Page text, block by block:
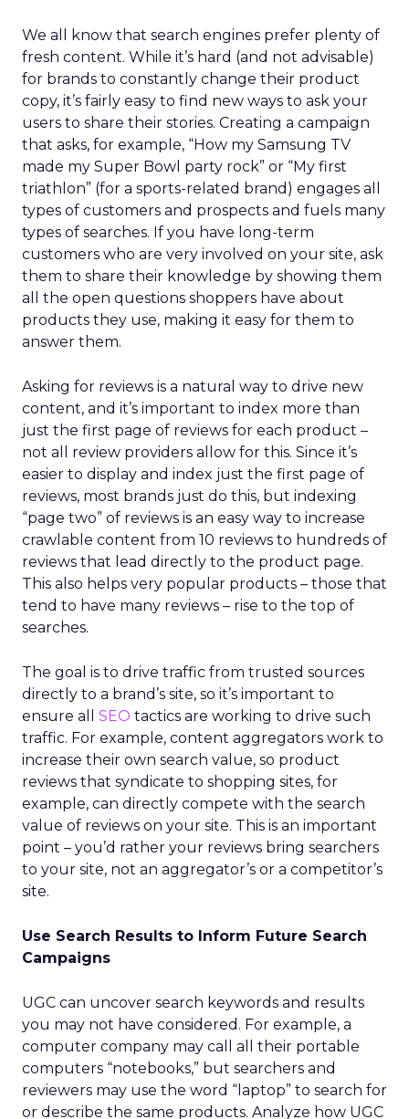
We all know that search engines prefer plenty of
fresh content. While it’s hard (and not advisable)
for brands to constantly change their product
copy, it’s fairly easy to find new ways to ask your
users to share their stories. Creating a campaign
that asks, for example, “How my Samsung TV
made my Super Bowl party rock” or “My first
triathlon” (for a sports-related brand) engages all
types of customers and prospects and fuels many
types of searches. If you have long-term
customers who are very involved on your site, ask
them to share their knowledge by showing them
all the open questions shoppers have about
products they use, making it easy for them to
answer them.
Asking for reviews is a natural way to drive new
content, and it’s important to index more than
just the first page of reviews for each product –
not all review providers allow for this. Since it’s
easier to display and index just the first page of
reviews, most brands just do this, but indexing
“page two” of reviews is an easy way to increase
crawlable content from 10 reviews to hundreds of
reviews that lead directly to the product page.
This also helps very popular products – those that
tend to have many reviews – rise to the top of
searches.
The goal is to drive traffic from trusted sources
directly to a brand’s site, so it’s important to
ensure all SEO tactics are working to drive such
traffic. For example, content aggregators work to
increase their own search value, so product
reviews that syndicate to shopping sites, for
example, can directly compete with the search
value of reviews on your site. This is an important
point – you’d rather your reviews bring searchers
to your site, not an aggregator’s or a competitor’s
site.
Use Search Results to Inform Future Search
Campaigns
UGC can uncover search keywords and results
you may not have considered. For example, a
computer company may call all their portable
computers “notebooks,” but searchers and
reviewers may use the word “laptop” to search for
or describe the same products. Analyze how UGC